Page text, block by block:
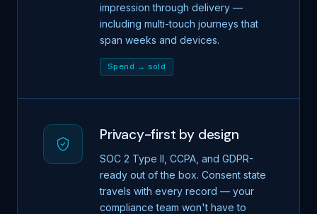
impression through delivery —
including multi-touch journeys that
span weeks and devices.
Spend → sold
Privacy-first by design
SOC 2 Type II, CCPA, and GDPR-
ready out of the box. Consent state
travels with every record — your
compliance team won't have to